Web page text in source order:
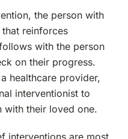
the person with
reinforces
with the person
on their progress.
healthcare provider,
interventionist to
with their loved one.